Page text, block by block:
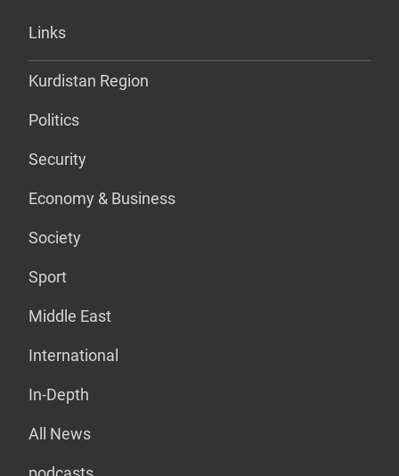
Links
Kurdistan Region
Politics
Security
Economy & Business
Society
Sport
Middle East
International
In-Depth
All News